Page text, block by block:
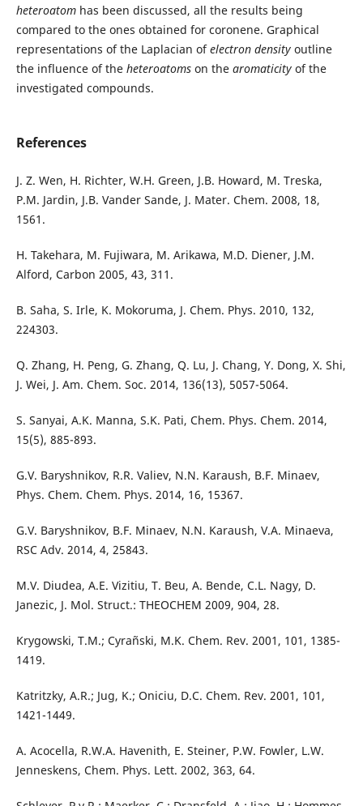
heteroatomhas been discussed, all the results being
compared to the ones obtained for coronene. Graphical
representations of the Laplacian ofelectron densityoutline
the influence of the heteroatomson the aromaticityof the
investigated compounds.
References
J. Z. Wen, H. Richter, W.H. Green, J.B. Howard, M. Treska,
P.M. Jardin, J.B. Vander Sande, J. Mater. Chem. 2008, 18,
1561.
H. Takehara, M. Fujiwara, M. Arikawa, M.D. Diener, J.M.
Alford, Carbon 2005, 43, 311.
B. Saha, S. Irle, K. Mokoruma, J. Chem. Phys. 2010, 132,
224303.
Q. Zhang, H. Peng, G. Zhang, Q. Lu, J. Chang, Y. Dong, X. Shi,
J. Wei, J. Am. Chem. Soc. 2014, 136(13), 5057-5064.
S. Sanyai, A.K. Manna, S.K. Pati, Chem. Phys. Chem. 2014,
15(5), 885-893.
G.V. Baryshnikov, R.R. Valiev, N.N. Karaush, B.F. Minaev,
Phys. Chem. Chem. Phys. 2014, 16, 15367.
G.V. Baryshnikov, B.F. Minaev, N.N. Karaush, V.A. Minaeva,
RSC Adv. 2014, 4, 25843.
M.V. Diudea, A.E. Vizitiu, T. Beu, A. Bende, C.L. Nagy, D.
Janezic, J. Mol. Struct.: THEOCHEM 2009, 904, 28.
Krygowski, T.M.; Cyrañski, M.K. Chem. Rev. 2001, 101, 1385-
1419.
Katritzky, A.R.; Jug, K.; Oniciu, D.C. Chem. Rev. 2001, 101,
1421-1449.
A. Acocella, R.W.A. Havenith, E. Steiner, P.W. Fowler, L.W.
Jenneskens, Chem. Phys. Lett. 2002, 363, 64.